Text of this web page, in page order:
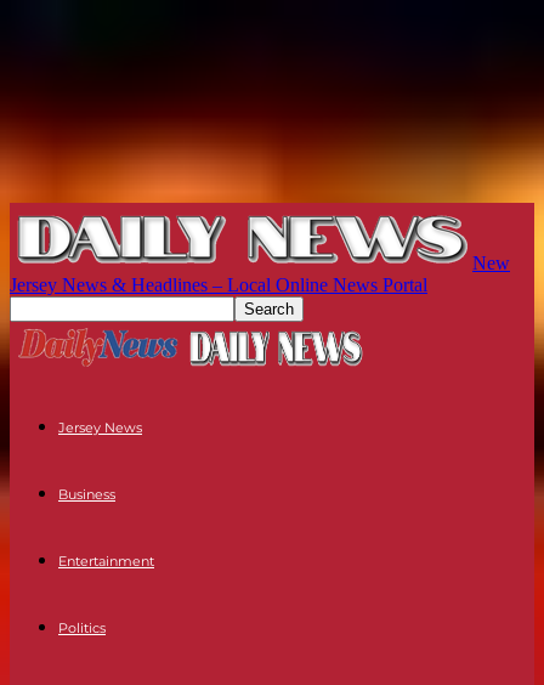
New
Jersey News & Headlines – Local Online News Portal
Jersey News
Business
Entertainment
Politics